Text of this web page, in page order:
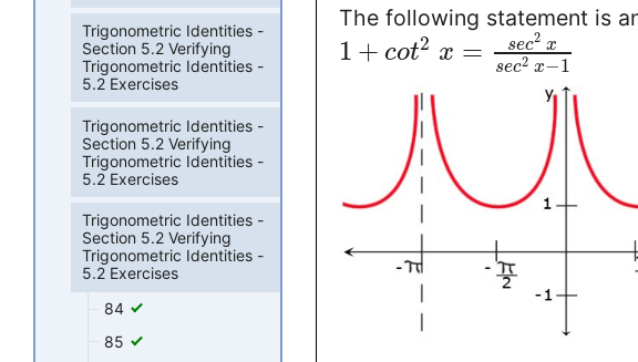
The following statement is
1 + cot2 x = sec2 x
sec2 x−1
Trigonometric Identities -
Section 5.2 Verifying
Trigonometric Identities -
5.2 Exercises
Trigonometric Identities -
Section 5.2 Verifying
Trigonometric Identities -
5.2 Exercises
Trigonometric Identities -
Section 5.2 Verifying
Trigonometric Identities -
5.2 Exercises
84
85